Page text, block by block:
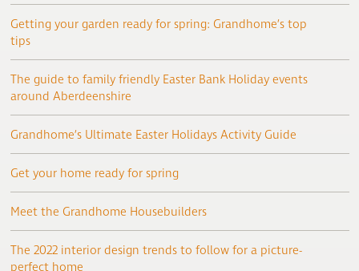
Getting your garden ready for spring: Grandhome’s top
tips
The guide to family friendly Easter Bank Holiday events
around Aberdeenshire
Grandhome’s Ultimate Easter Holidays Activity Guide
Get your home ready for spring
Meet the Grandhome Housebuilders
The 2022 interior design trends to follow for a picture-
perfect home